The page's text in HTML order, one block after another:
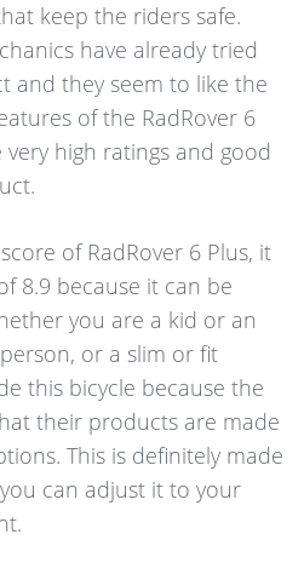
keep the riders safe.
have already tried
and they seem to like the
of the RadRover 6
very high ratings and good
of RadRover 6 Plus, it
8.9 because it can be
you are a kid or an
or a slim or fit
this bicycle because the
their products are made
This is definitely made
can adjust it to your